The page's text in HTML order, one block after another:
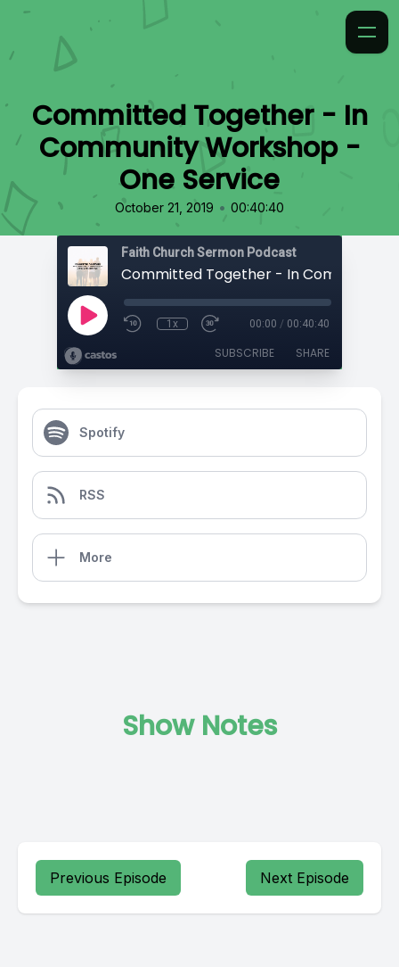
Committed Together - In
Community Workshop -
One Service
October 21, 2019 • 00:40:40
Faith Church Sermon Podcast
1x 00:00 / 00:40:40
SUBSCRIBE SHARE
Spotify
RSS
More
Show Notes
Previous Episode Next Episode